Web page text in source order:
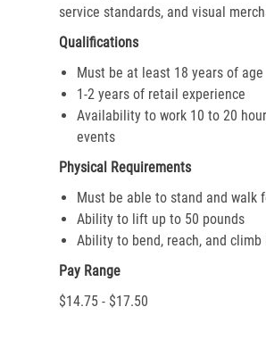
service standards, and visual
Qualifications
Must be at least 18 years of age
1-2 years of retail experience
Availability to work 10 to 20
events
Physical Requirements
Must be able to stand and walk
Ability to lift up to 50 pounds
Ability to bend, reach, and climb
Pay Range
$14.75 - $17.50